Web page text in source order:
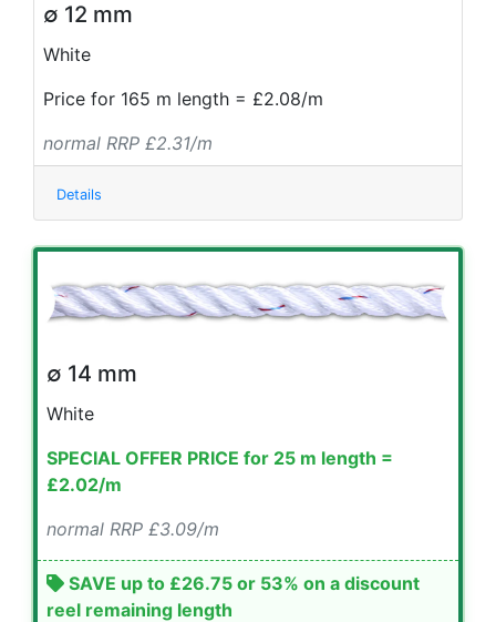
∅ 12 mm
White
Price for 165 m length = £2.08/m
normal RRP £2.31/m
Details
∅ 14 mm
White
SPECIAL OFFER PRICE for 25 m length =
£2.02/m
normal RRP £3.09/m
SAVE up to £26.75 or 53% on a discount
reel remaining length